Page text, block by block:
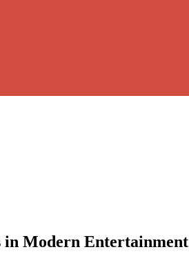
in Modern Entertainment